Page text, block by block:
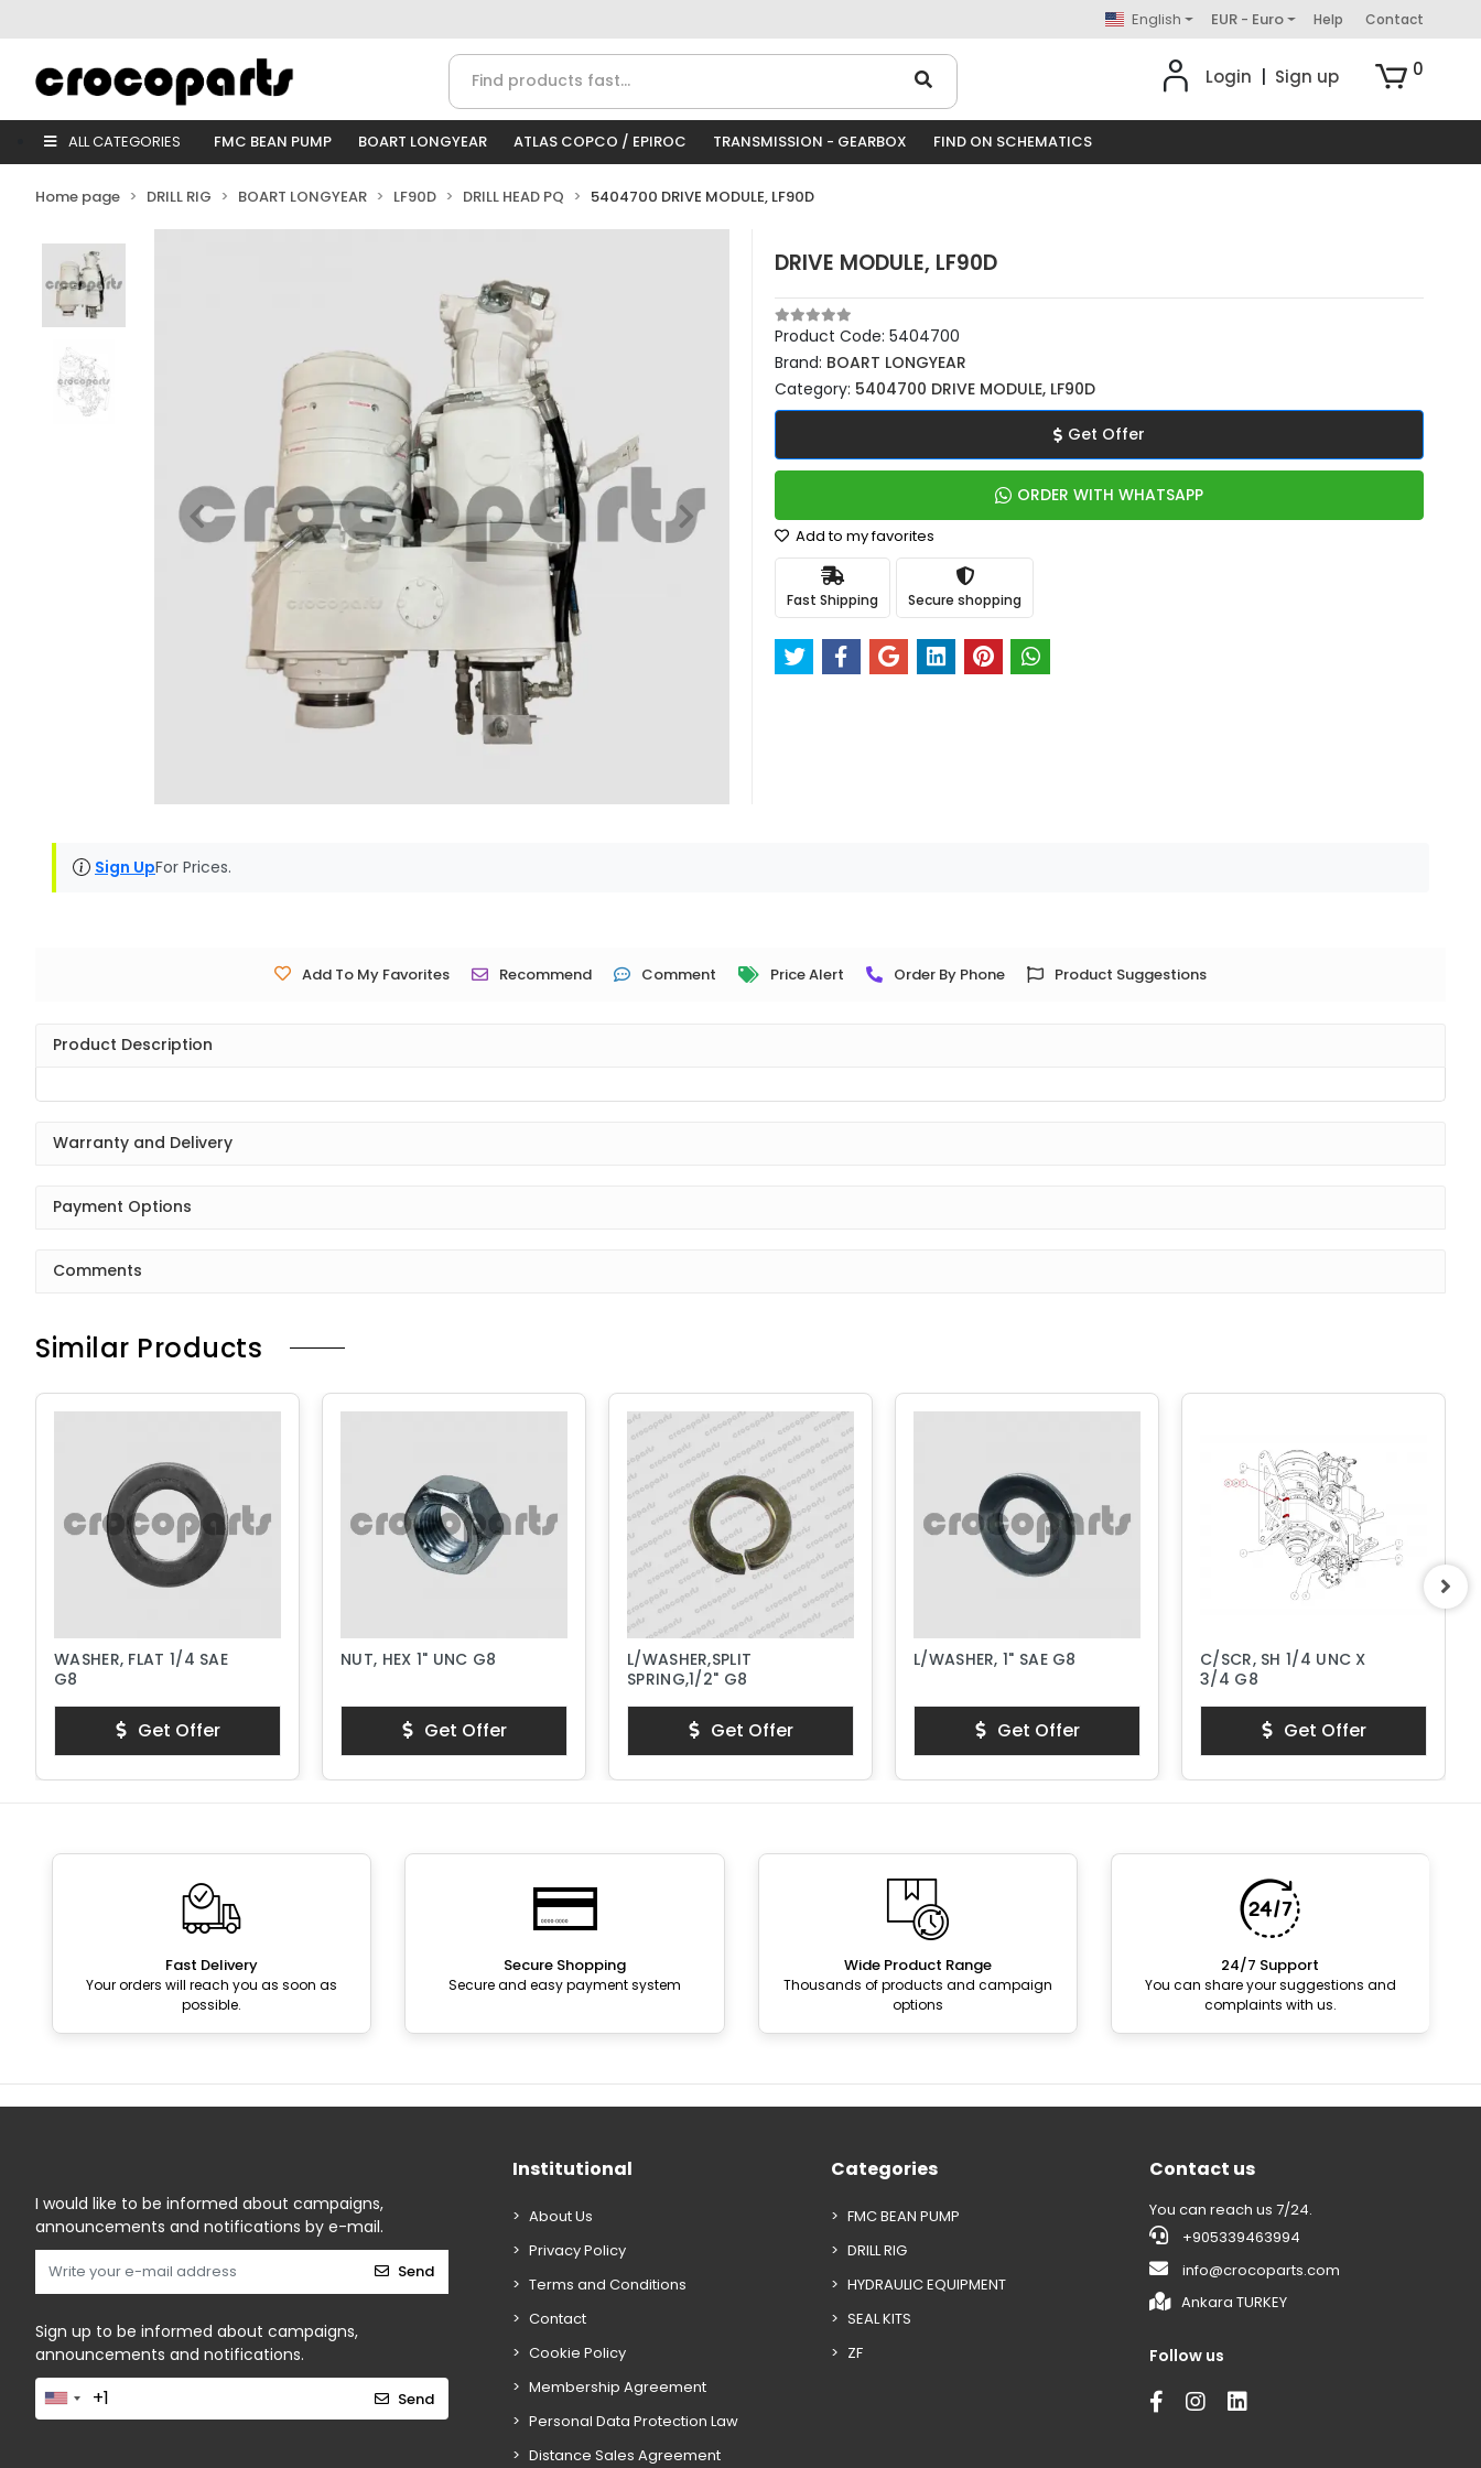
English EUR - Euro Help Contact
Login Sign up 0
ALL CATEGORIES FMC BEAN PUMP BOART LONGYEAR ATLAS COPCO / EPIROC TRANSMISSION - GEARBOX FIND ON SCHEMATICS
Home page DRILL RIG BOART LONGYEAR LF90D DRILL HEAD PQ 5404700 DRIVE MODULE, LF90D
DRIVE MODULE, LF90D
Product Code: 5404700
Brand: BOART LONGYEAR
Category: 5404700 DRIVE MODULE, LF90D
Get Offer
ORDER WITH WHATSAPP
Add to my favorites
Fast Shipping Secure shopping
Sign UpFor Prices.
Add To My Favorites Recommend Comment Price Alert Order By Phone Product Suggestions
Product Description
Warranty and Delivery
Payment Options
Comments
Similar Products
WASHER, FLAT 1/4 SAE
G8
Get Offer
NUT, HEX 1" UNC G8
Get Offer
L/WASHER,SPLIT
SPRING,1/2" G8
Get Offer
L/WASHER, 1" SAE G8
Get Offer
C/SCR, SH 1/4 UNC X
3/4 G8
Get Offer
Fast Delivery
Your orders will reach you as soon as
possible.
Secure Shopping
Secure and easy payment system
Wide Product Range
Thousands of products and campaign
options
24/7 Support
You can share your suggestions and
complaints with us.
I would like to be informed about campaigns,
announcements and notifications by e-mail.
Send
Sign up to be informed about campaigns,
announcements and notifications.
Send
Institutional
About Us
Privacy Policy
Terms and Conditions
Contact
Cookie Policy
Membership Agreement
Personal Data Protection Law
Distance Sales Agreement
Categories
FMC BEAN PUMP
DRILL RIG
HYDRAULIC EQUIPMENT
SEAL KITS
ZF
Contact us
You can reach us 7/24.
+905339463994
info@crocoparts.com
Ankara TURKEY
Follow us